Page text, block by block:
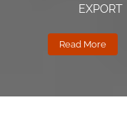
EXPORT
Read More